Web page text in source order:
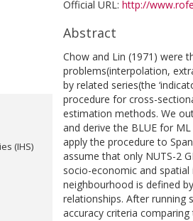
(IHS)
Official URL: http://
Abstract
Chow and Lin (1971) were
problems(interpolation,
by related series(the
procedure for cross-
estimation methods. We
and derive the BLUE for
apply the procedure to
assume that only NUTS-2
socio-economic and
neighbourhood is defined
relationships. After running
accuracy criteria